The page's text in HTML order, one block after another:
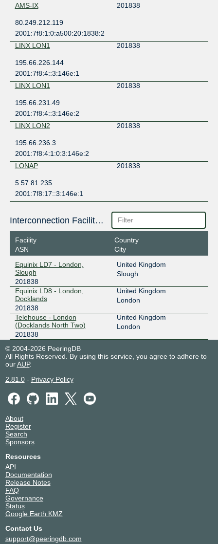
AMS-IX
201838
80.249.212.119
2001:7f8:1:0:a500:20:1838:2
LINX LON1
201838
195.66.226.144
2001:7f8:4::3:146e:1
LINX LON1
201838
195.66.231.49
2001:7f8:4::3:146e:2
LINX LON2
201838
195.66.236.3
2001:7f8:4:1:0:3:146e:2
LONAP
201838
5.57.81.235
2001:7f8:17::3:146e:1
Interconnection Facilities
Facility
ASN
Country
City
Equinix LD7 - London,
Slough
201838
United Kingdom
Slough
Equinix LD8 - London,
Docklands
201838
United Kingdom
London
Telehouse - London
(Docklands North Two)
201838
United Kingdom
London
© 2004-2026 PeeringDB
All Rights Reserved. By using this service, you agree to adhere to
ourAUP.
2.81.0- Privacy Policy
About
Register
Search
Sponsors
Resources
API
Documentation
Release Notes
FAQ
Governance
Status
Google Earth KMZ
Contact Us
support@peeringdb.com